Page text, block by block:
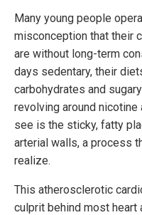
Many young people
misconception that their
are without long-term
days sedentary, their
carbohydrates and
revolving around nicotine
see is the sticky, fatty
arterial walls, a process
realize.
This atherosclerotic
culprit behind most heart